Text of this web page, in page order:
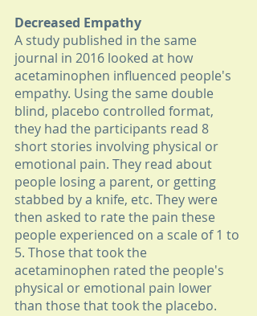
Decreased Empathy
A study published in the same
journal in 2016 looked at how
acetaminophen influenced people's
empathy. Using the same double
blind, placebo controlled format,
they had the participants read 8
short stories involving physical or
emotional pain. They read about
people losing a parent, or getting
stabbed by a knife, etc. They were
then asked to rate the pain these
people experienced on a scale of 1 to
5. Those that took the
acetaminophen rated the people's
physical or emotional pain lower
than those that took the placebo.